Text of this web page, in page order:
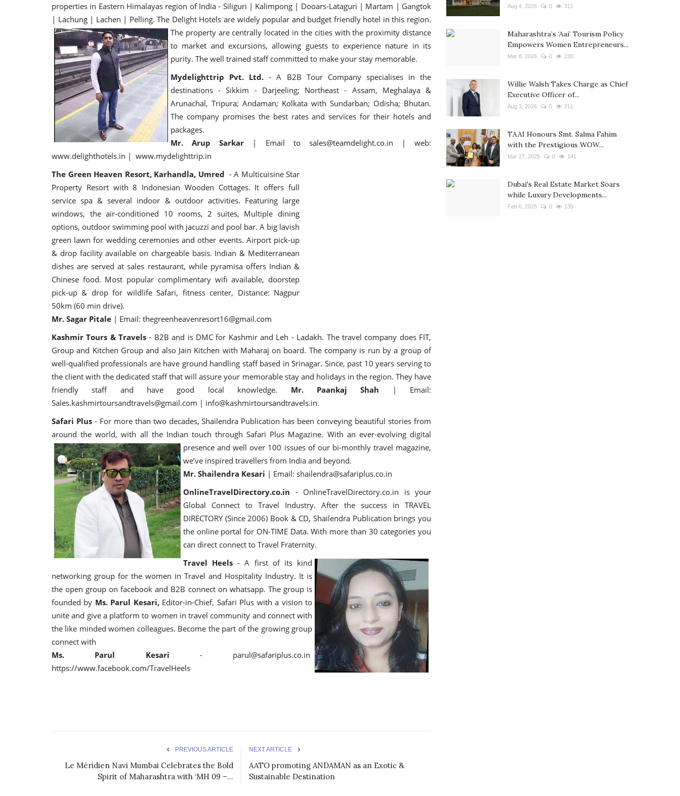
properties in Eastern Himalayas region of India - Siliguri | Kalimpong | Dooars-Lataguri | Martam | Gangtok
| Lachung | Lachen | Pelling. The Delight Hotels are widely popular and budget friendly hotel in this region.
The property are centrally located in the cities with the proximity distance
to market and excursions, allowing guests to experience nature in its
purity. The well trained staff committed to make your stay memorable.
Mydelighttrip Pvt. Ltd.- A B2B Tour Company specialises in the
destinations - Sikkim - Darjeeling; Northeast - Assam, Meghalaya &
Arunachal, Tripura; Andaman; Kolkata with Sundarban; Odisha; Bhutan.
The company promises the best rates and services for their hotels and
packages.
Mr. Arup Sarkar
| Email to sales@teamdelight.co.in | web:
www.delighthotels.in | www.mydelighttrip.in
The Green Heaven Resort, Karhandla, Umred - A Multicuisine Star
Property Resort with 8 Indonesian Wooden Cottages. It offers full
service spa & several indoor & outdoor activities. Featuring large
windows, the air-conditioned 10 rooms, 2 suites, Multiple dining
options, outdoor swimming pool with jacuzzi and pool bar. A big lavish
green lawn for wedding ceremonies and other events. Airport pick-up
& drop facility available on chargeable basis. Indian & Mediterranean
dishes are served at sales restaurant, while pyramisa offers Indian &
Chinese food. Most popular complimentary wifi available, doorstep
pick-up & drop for wildlife Safari, fitness center, Distance: Nagpur
50km (60 min drive).
Mr. Sagar Pitale | Email: thegreenheavenresort16@gmail.com
Kashmir Tours & Travels- B2B and is DMC for Kashmir and Leh - Ladakh. The travel company does FIT,
Group and Kitchen Group and also Jain Kitchen with Maharaj on board. The company is run by a group of
well-qualified professionals are have ground handling staff based in Srinagar. Since, past 10 years serving to
the client with the dedicated staff that will assure your memorable stay and holidays in the region. They have
friendly staff and have good local knowledge. Mr. Paankaj Shah | Email:
Sales.kashmirtoursandtravels@gmail.com | info@kashmirtoursandtravels.in.
Safari Plus- For more than two decades, Shailendra Publication has been conveying beautiful stories from
around the world, with all the Indian touch through Safari Plus Magazine. With an ever-evolving digital
presence and well over 100 issues of our bi-monthly travel magazine,
we’ve inspired travellers from India and beyond.
Mr. Shailendra Kesari | Email: shailendra@safariplus.co.in
OnlineTravelDirectory.co.in - OnlineTravelDirectory.co.in is your
Global Connect to Travel Industry. After the success in TRAVEL
DIRECTORY (Since 2006) Book & CD, Shailendra Publication brings you
the online portal for ON-TIME Data. With more than 30 categories you
can direct connect to Travel Fraternity.
Travel Heels - A first of its kind
networking group for the women in Travel and Hospitality Industry. It is
the open group on facebook and B2B connect on whatsapp. The group is
founded by Ms. Parul Kesari, Editor-in-Chief, Safari Plus with a vision to
unite and give a platform to women in travel community and connect with
the like minded women colleagues. Become the part of the growing group
connect with
Ms. Parul Kesari - parul@safariplus.co.in
https://www.facebook.com/TravelHeels
PREVIOUS ARTICLE
Le Méridien Navi Mumbai Celebrates the Bold
Spirit of Maharashtra with ‘MH 09 –...
NEXT ARTICLE
AATO promoting ANDAMAN as an Exotic &
Sustainable Destination
Aug 4, 2026 0 311
Maharashtra’s ‘Aai’ Tourism Policy
Empowers Women Entrepreneurs...
Mar 8, 2026 0 230
Willie Walsh Takes Charge as Chief
Executive Officer of...
Aug 3, 2026 0 211
TAAI Honours Smt. Salma Fahim
with the Prestigious WOW...
Mar 27, 2025 0 141
Dubai's Real Estate Market Soars
while Luxury Developments...
Feb 6, 2025 0 135